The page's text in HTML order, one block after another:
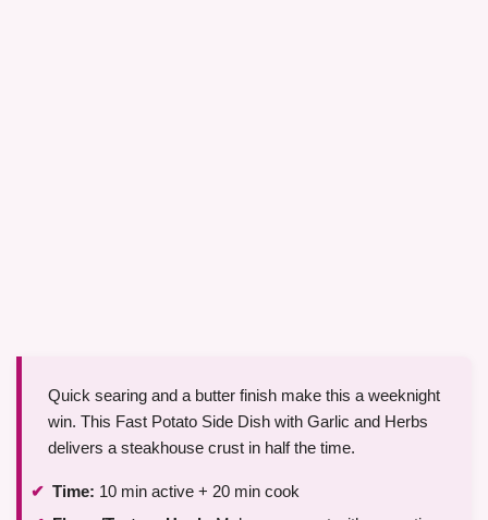
Quick searing and a butter finish make this a weeknight
win. This Fast Potato Side Dish with Garlic and Herbs
delivers a steakhouse crust in half the time.
Time: 10 min active + 20 min cook